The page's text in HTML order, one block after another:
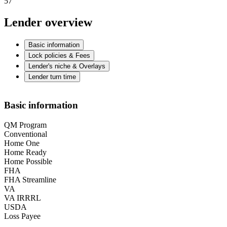
Lender overview
Basic information
Lock policies & Fees
Lender's niche & Overlays
Lender turn time
Basic information
QM Program
Conventional
Home One
Home Ready
Home Possible
FHA
FHA Streamline
VA
VA IRRRL
USDA
Loss Payee